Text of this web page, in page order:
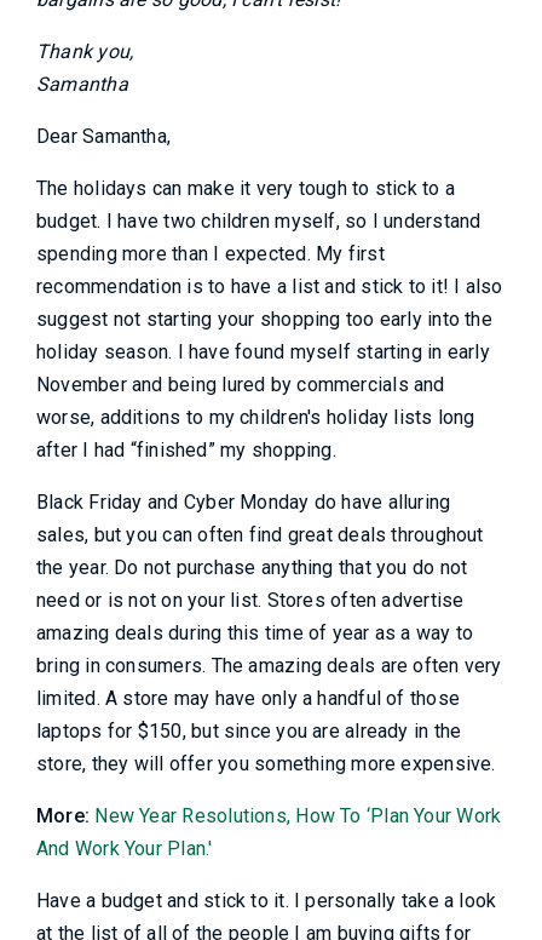
Thank you,
Samantha
Dear Samantha,
The holidays can make it very tough to stick to a
budget. I have two children myself, so I understand
spending more than I expected. My first
recommendation is to have a list and stick to it! I also
suggest not starting your shopping too early into the
holiday season. I have found myself starting in early
November and being lured by commercials and
worse, additions to my children's holiday lists long
after I had “finished” my shopping.
Black Friday and Cyber Monday do have alluring
sales, but you can often find great deals throughout
the year. Do not purchase anything that you do not
need or is not on your list. Stores often advertise
amazing deals during this time of year as a way to
bring in consumers. The amazing deals are often very
limited. A store may have only a handful of those
laptops for $150, but since you are already in the
store, they will offer you something more expensive.
More: New Year Resolutions, How To ‘Plan Your Work
And Work Your Plan.'
Have a budget and stick to it. I personally take a look
at the list of all of the people I am buying gifts for